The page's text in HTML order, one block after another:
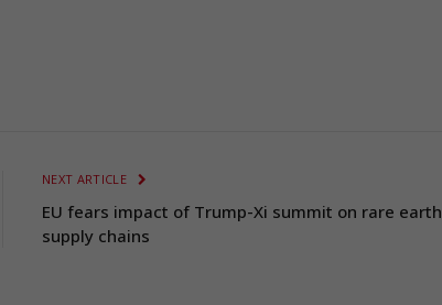
NEXT ARTICLE
EU fears impact of Trump-Xi summit on rare earth
supply chains